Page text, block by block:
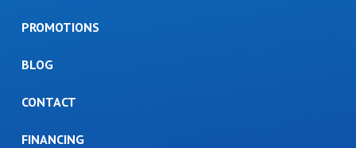
PROMOTIONS
BLOG
CONTACT
FINANCING